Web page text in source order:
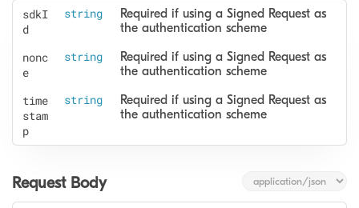
sdkI
d
string
Required if using a Signed Request as
the authentication scheme
nonc
e
string
Required if using a Signed Request as
the authentication scheme
time
stam
p
string
Required if using a Signed Request as
the authentication scheme
Request Body